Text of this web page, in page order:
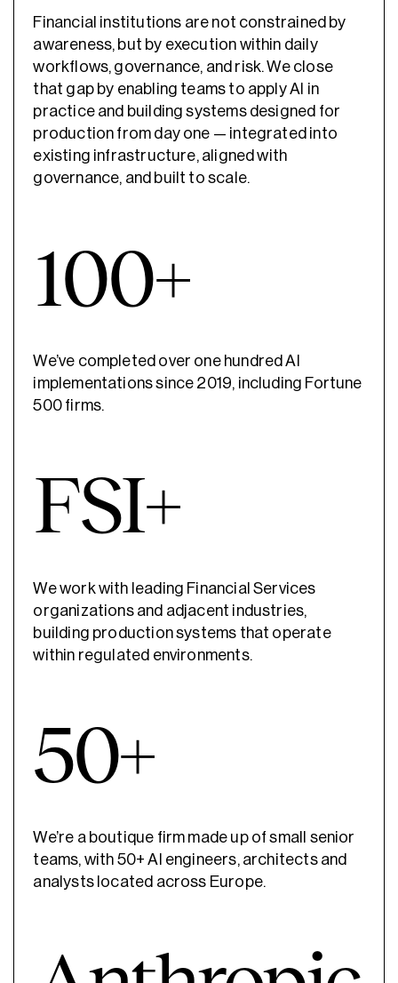
Financial institutions are not constrained by
awareness, but by execution within daily
workflows, governance, and risk. We close
that gap by enabling teams to apply AI in
practice and building systems designed for
production from day one — integrated into
existing infrastructure, aligned with
governance, and built to scale.
100+
We’ve completed over one hundred AI
implementations since 2019, including Fortune
500 firms.
FSI+
We work with leading Financial Services
organizations and adjacent industries,
building production systems that operate
within regulated environments.
50+
We’re a boutique firm made up of small senior
teams, with 50+ AI engineers, architects and
analysts located across Europe.